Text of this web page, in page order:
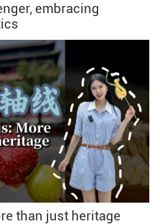
embracing
than just heritage